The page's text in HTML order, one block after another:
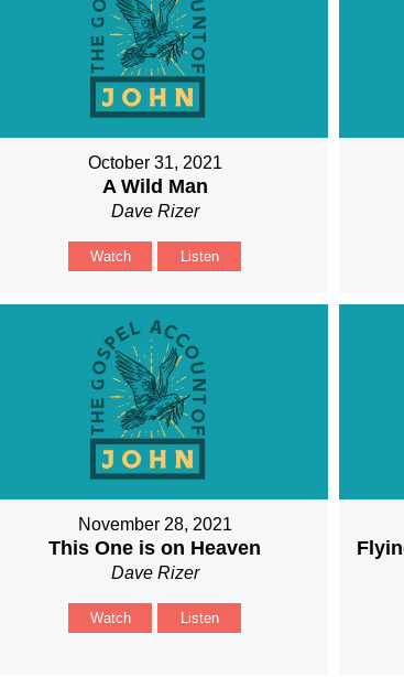
October 31, 2021
A Wild Man
Dave Rizer
Watch Listen
November 28, 2021
This One is on Heaven
Dave Rizer
Watch Listen